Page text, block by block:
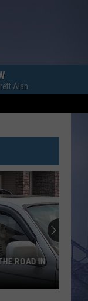
Alan
ROAD IN